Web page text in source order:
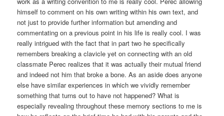
himself to comment on his own writing within his own text, and
not just to provide further information but amending and
commentating on a previous point in his life is really cool. I was
really intrigued with the fact that in part two he specifically
remembers breaking a clavicle yet on connecting with an old
classmate Perec realizes that it was actually their mutual friend
and indeed not him that broke a bone. As an aside does anyone
else have similar experiences in which we vividly remember
something that turns out to have not happened? What is
especially revealing throughout these memory sections to me is